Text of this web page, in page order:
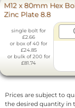
M12 x 80mm Hex
Zinc Plate 8.8
single bolt for
£2.66
or box of 40 for
£24.85
or bulk of 200 for
£81.74
Prices are subject to
the desired quantity in